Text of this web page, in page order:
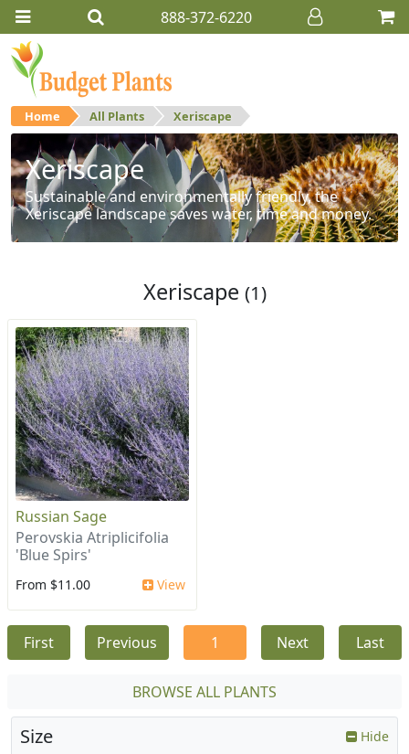
888-372-6220
Home All Plants Xeriscape
Xeriscape
Sustainable and environmentally friendly, the
Xeriscape landscape saves water, time and money.
Xeriscape (1)
Russian Sage
Perovskia Atriplicifolia
'Blue Spirs'
From $11.00 View
First Previous 1 Next Last
BROWSE ALL PLANTS
Size Hide